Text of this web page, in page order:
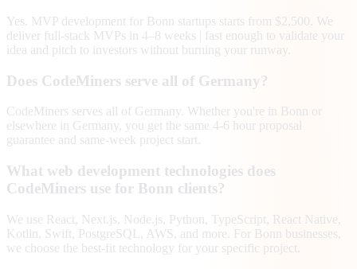
Yes. MVP development for Bonn startups starts from $2,500. We
deliver full-stack MVPs in 4–8 weeks | fast enough to validate your
idea and pitch to investors without burning your runway.
Does CodeMiners serve all of Germany?
CodeMiners serves all of Germany. Whether you're in Bonn or
elsewhere in Germany, you get the same 4-6 hour proposal
guarantee and same-week project start.
What web development technologies does
CodeMiners use for Bonn clients?
We use React, Next.js, Node.js, Python, TypeScript, React Native,
Kotlin, Swift, PostgreSQL, AWS, and more. For Bonn businesses,
we choose the best-fit technology for your specific project.